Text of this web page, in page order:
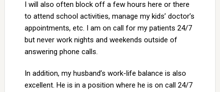
I will also often block off a few hours here or there
to attend school activities, manage my kids’ doctor’s
appointments, etc. I am on call for my patients 24/7
but never work nights and weekends outside of
answering phone calls.
In addition, my husband’s work-life balance is also
excellent. He is in a position where he is on call 24/7